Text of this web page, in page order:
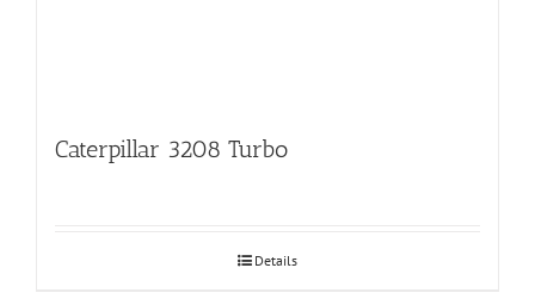
Caterpillar 3208 Turbo
Details